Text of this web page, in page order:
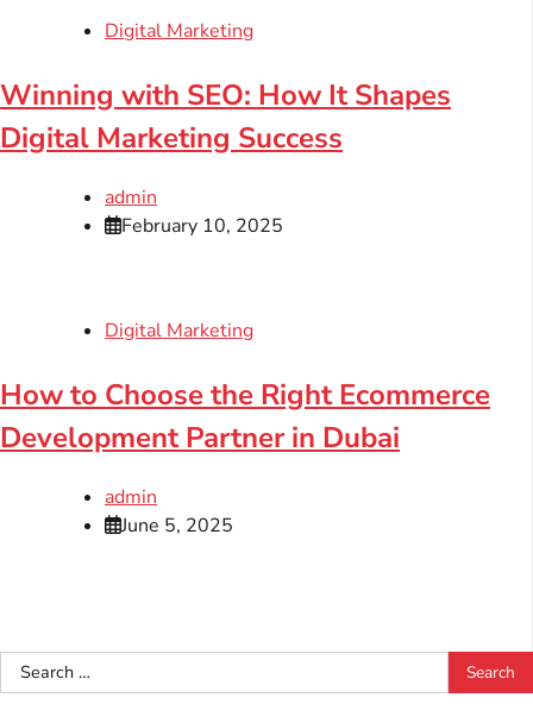
Digital Marketing
Winning with SEO: How It Shapes
Digital Marketing Success
admin
February 10, 2025
Digital Marketing
How to Choose the Right Ecommerce
Development Partner in Dubai
admin
June 5, 2025
Search
for: